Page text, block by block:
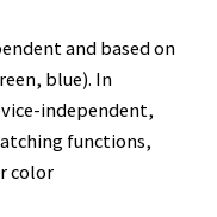
and based on
blue). In
independent,
functions,
color